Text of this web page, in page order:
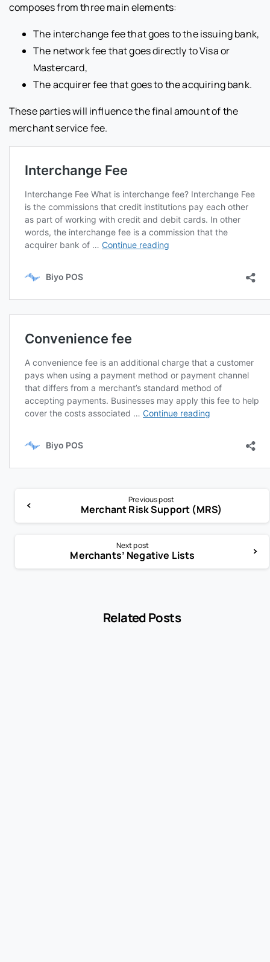
composes from three main elements:
The interchange fee that goes to the issuing bank,
The network fee that goes directly to Visa or
Mastercard,
The acquirer fee that goes to the acquiring bank.
These parties will influence the final amount of the
merchant service fee.
Previous post
Merchant Risk Support (MRS)
Next post
Merchants’ Negative Lists
Related Posts